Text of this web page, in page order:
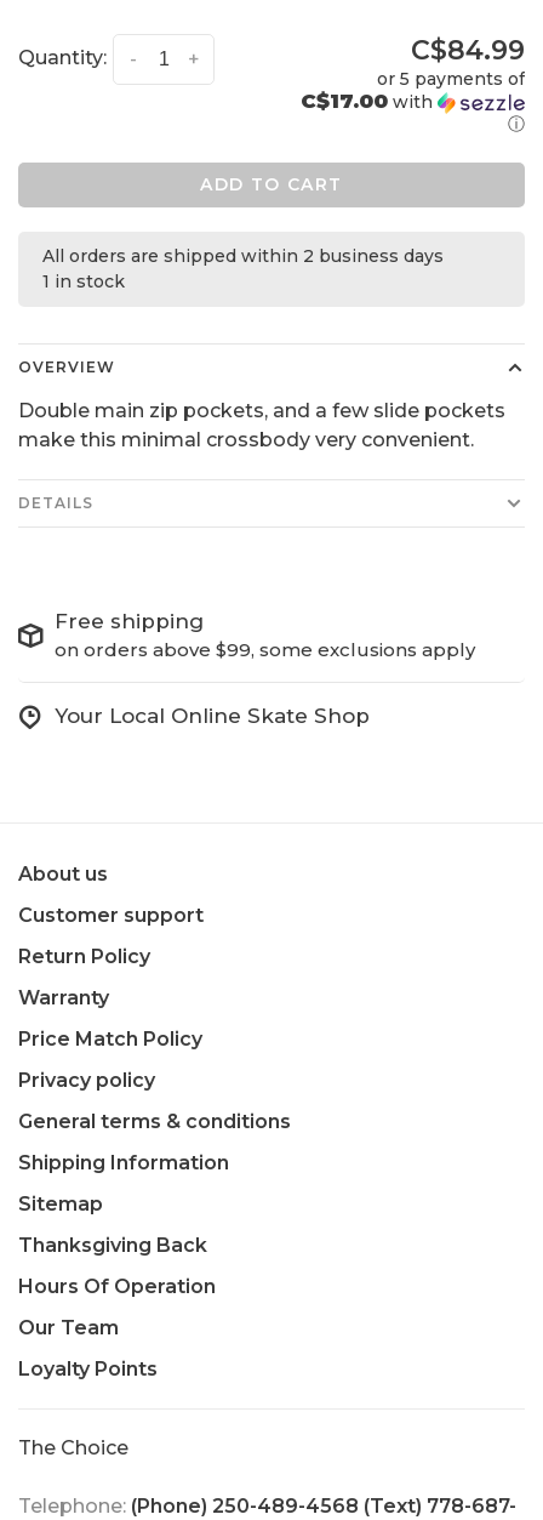
Quantity: +
- C$84.99
or 5 payments of
C$17.00 with
ⓘ
ADD TO CART
All orders are shipped within 2 business days
1 in stock
OVERVIEW
Double main zip pockets, and a few slide pockets
make this minimal crossbody very convenient.
DETAILS
Free shipping
on orders above $99, some exclusions apply
Your Local Online Skate Shop
About us
Customer support
Return Policy
Warranty
Price Match Policy
Privacy policy
General terms & conditions
Shipping Information
Sitemap
Thanksgiving Back
Hours Of Operation
Our Team
Loyalty Points
The Choice
Telephone: (Phone) 250-489-4568 (Text) 778-687-